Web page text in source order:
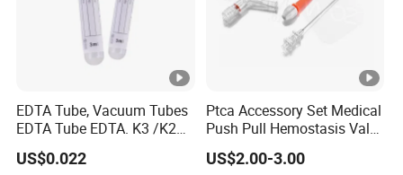
EDTA Tube, Vacuum Tubes
EDTA Tube EDTA. K3 /K2
Vacuum Blood Collection
Tube
US$0.022
Ptca Accessory Set Medical
Push Pull Hemostasis Valve
Sets
US$2.00-3.00